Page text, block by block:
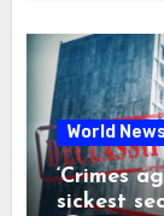
World News
‘Crimes
sickest